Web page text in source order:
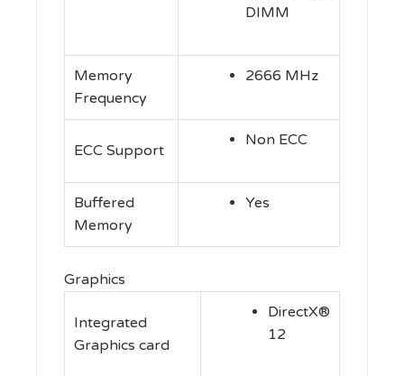
DIMM
Memory
Frequency
2666 MHz
ECC Support
Non ECC
Buffered
Memory
Yes
Graphics
Integrated
Graphics card
DirectX®
12